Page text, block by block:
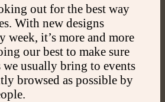
out for the best way
With new designs
week, it’s more and more
our best to make sure
usually bring to events
browsed as possible by